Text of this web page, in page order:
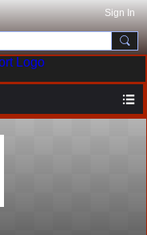
Sign In